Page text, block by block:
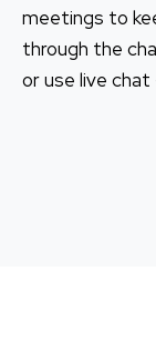
meetings to
through the
or use live chat